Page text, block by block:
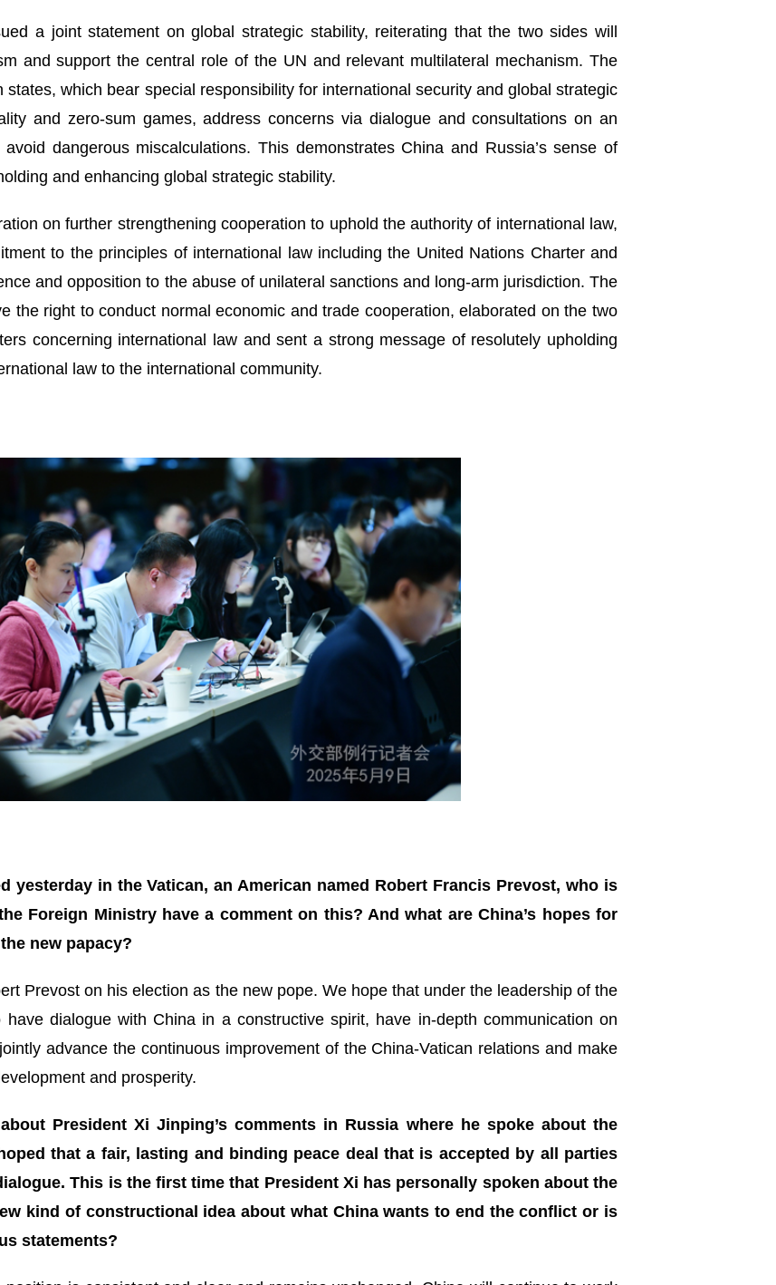
a joint statement on global strategic stability, reiterating that the two sides will
and support the central role of the UN and relevant multilateral mechanism. The
which bear special responsibility for international security and global strategic
and zero-sum games, address concerns via dialogue and consultations on an
dangerous miscalculations. This demonstrates China and Russia’s sense of
and enhancing global strategic stability.
on further strengthening cooperation to uphold the authority of international law,
to the principles of international law including the United Nations Charter and
and opposition to the abuse of unilateral sanctions and long-arm jurisdiction. The
the right to conduct normal economic and trade cooperation, elaborated on the two
concerning international law and sent a strong message of resolutely upholding
law to the international community.
yesterday in the Vatican, an American named Robert Francis Prevost, who is
Foreign Ministry have a comment on this? And what are China’s hopes for
new papacy?
Prevost on his election as the new pope. We hope that under the leadership of the
dialogue with China in a constructive spirit, have in-depth communication on
advance the continuous improvement of the China-Vatican relations and make
and prosperity.
President Xi Jinping’s comments in Russia where he spoke about the
that a fair, lasting and binding peace deal that is accepted by all parties
This is the first time that President Xi has personally spoken about the
kind of constructional idea about what China wants to end the conflict or is
statements?